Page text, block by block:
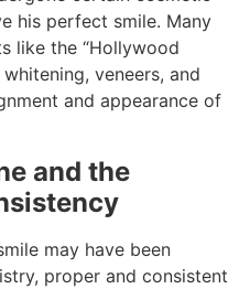
his perfect smile. Many
like the “Hollywood
veneers, and
and appearance of
and the
may have been
proper and consistent